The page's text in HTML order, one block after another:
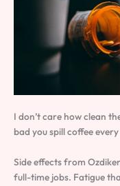
I don’t care how clean
bad you spill coffee
Side effects from
full-time jobs. Fatigue